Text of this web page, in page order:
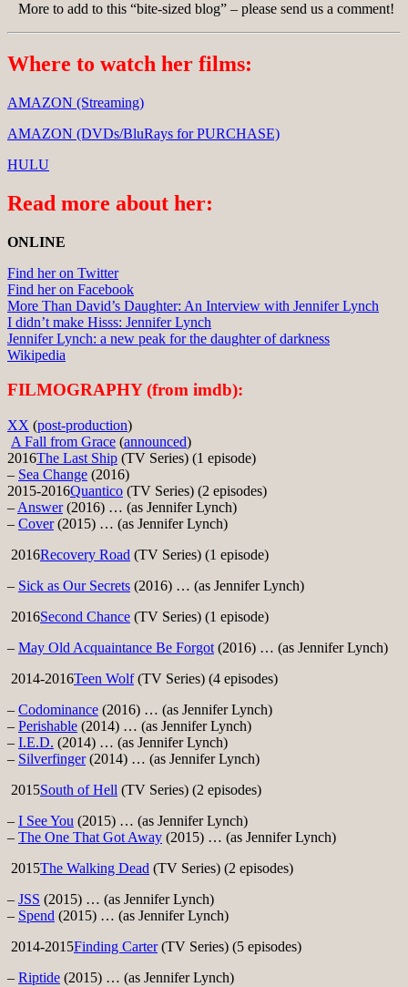
More to add to this “bite-sized blog” – please send us a comment!
Where to watch her films:
AMAZON (Streaming)
AMAZON (DVDs/BluRays for PURCHASE)
HULU
Read more about her:
ONLINE
Find her on Twitter
Find her on Facebook
More Than David’s Daughter: An Interview with Jennifer Lynch
I didn’t make Hisss: Jennifer Lynch
Jennifer Lynch: a new peak for the daughter of darkness
Wikipedia
FILMOGRAPHY (from imdb):
XX (post-production)
A Fall from Grace (announced)
2016The Last Ship (TV Series) (1 episode)
– Sea Change (2016)
2015-2016Quantico (TV Series) (2 episodes)
– Answer(2016) … (as Jennifer Lynch)
– Cover(2015) … (as Jennifer Lynch)
2016Recovery Road (TV Series) (1 episode)
– Sick as Our Secrets (2016) … (as Jennifer Lynch)
2016Second Chance (TV Series) (1 episode)
– May Old Acquaintance Be Forgot (2016) … (as Jennifer Lynch)
2014-2016Teen Wolf(TV Series) (4 episodes)
– Codominance (2016) … (as Jennifer Lynch)
– Perishable (2014) … (as Jennifer Lynch)
– I.E.D. (2014) … (as Jennifer Lynch)
– Silverfinger(2014) … (as Jennifer Lynch)
2015South of Hell (TV Series) (2 episodes)
– I See You (2015) … (as Jennifer Lynch)
– The One That Got Away (2015) … (as Jennifer Lynch)
2015The Walking Dead (TV Series) (2 episodes)
– JSS (2015) … (as Jennifer Lynch)
– Spend (2015) … (as Jennifer Lynch)
2014-2015Finding Carter(TV Series) (5 episodes)
– Riptide (2015) … (as Jennifer Lynch)